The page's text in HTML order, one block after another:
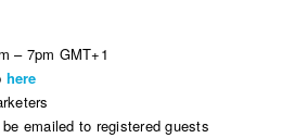
– 7pm GMT+1
here
emailed to registered guests